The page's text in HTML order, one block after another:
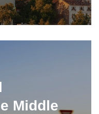
Middle